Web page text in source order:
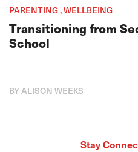
PARENTING , WELLBEING
Transitioning from
School
BY ALISON WEEKS
Stay